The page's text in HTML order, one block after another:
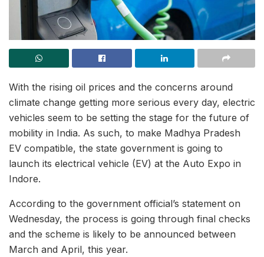
With the rising oil prices and the concerns around
climate change getting more serious every day, electric
vehicles seem to be setting the stage for the future of
mobility in India. As such, to make Madhya Pradesh
EV compatible, the state government is going to
launch its electrical vehicle (EV) at the Auto Expo in
Indore.
According to the government official’s statement on
Wednesday, the process is going through final checks
and the scheme is likely to be announced between
March and April, this year.